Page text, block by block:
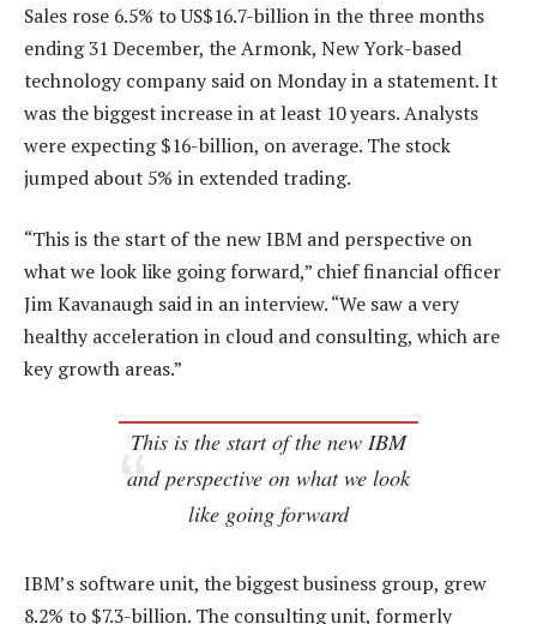
Sales rose 6.5% to US$16.7-billion in the three months
ending 31 December, the Armonk, New York-based
technology company said on Monday in a statement. It
was the biggest increase in at least 10 years. Analysts
were expecting $16-billion, on average. The stock
jumped about 5% in extended trading.
“This is the start of the new IBM and perspective on
what we look like going forward,” chief financial officer
Jim Kavanaugh said in an interview. “We saw a very
healthy acceleration in cloud and consulting, which are
key growth areas.”
This is the start of the new IBM
and perspective on what we look
like going forward
IBM’s software unit, the biggest business group, grew
8.2% to $7.3-billion. The consulting unit, formerly